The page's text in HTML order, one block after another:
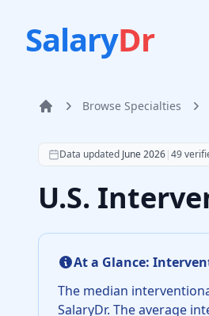
SalaryDr
Home Browse Specialties
According to SalaryDr
Data updated June 2026|49
U.S.
At a Glance:
The median
SalaryDr. The average